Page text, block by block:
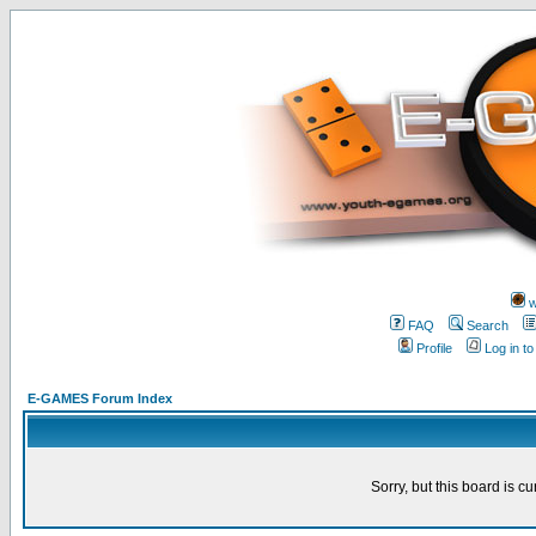
FAQ
Search
Profile
Log in
E-GAMES Forum Index
Sorry, but this board is